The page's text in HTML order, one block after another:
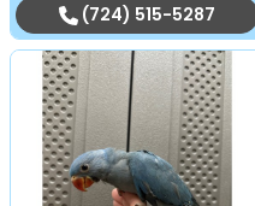
(724) 515-5287